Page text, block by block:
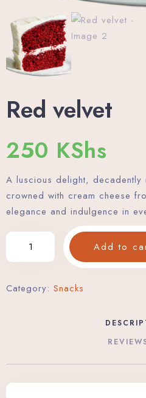
Book
Red velvet
250 KShs
A luscious delight,
crowned with cream cheese
elegance and indulgence in
Add to
Category: Snacks